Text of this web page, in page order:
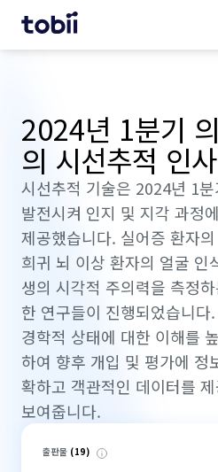
2024년 1분기
의 시선추적 인
시선추적 기술은 2024년 1
발전시켜 인지 및 지각 과정
제공했습니다. 실어증 환자
희귀 뇌 이상 환자의 얼굴 인
생의 시각적 주의력을 측정
한 연구들이 진행되었습니
경학적 상태에 대한 이해를
하여 향후 개입 및 평가에 정
확하고 객관적인 데이터를
보여줍니다.
출판물 (19)